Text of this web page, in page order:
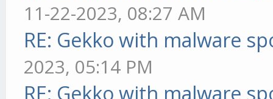
11-22-2023, 08:27 AM
RE: Gekko with malware
2023, 05:14 PM
RE: Gekko with malware